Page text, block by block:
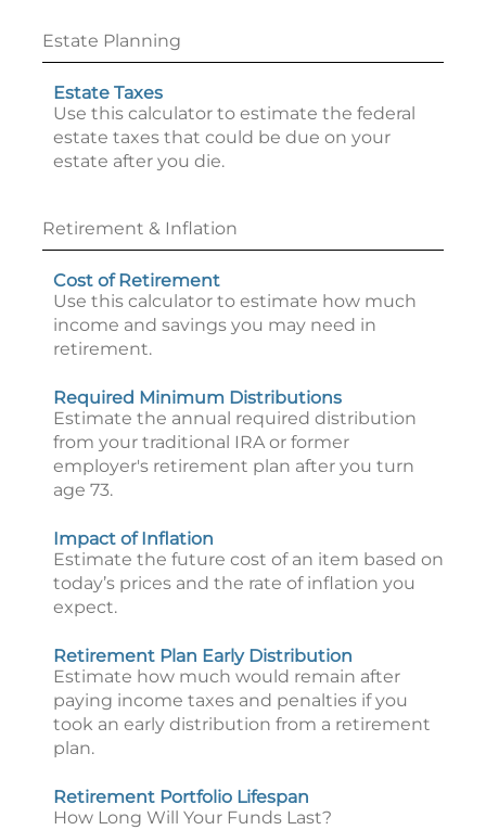
Estate Planning
Estate Taxes
Use this calculator to estimate the federal
estate taxes that could be due on your
estate after you die.
Retirement & Inflation
Cost of Retirement
Use this calculator to estimate how much
income and savings you may need in
retirement.
Required Minimum Distributions
Estimate the annual required distribution
from your traditional IRA or former
employer's retirement plan after you turn
age 73.
Impact of Inflation
Estimate the future cost of an item based on
today’s prices and the rate of inflation you
expect.
Retirement Plan Early Distribution
Estimate how much would remain after
paying income taxes and penalties if you
took an early distribution from a retirement
plan.
Retirement Portfolio Lifespan
How Long Will Your Funds Last?